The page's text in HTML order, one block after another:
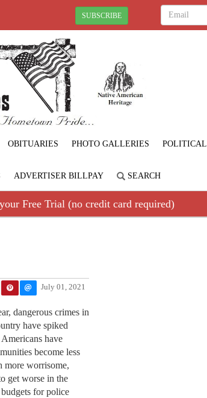
SUBSCRIBE
OBITUARIES PHOTO GALLERIES POLITICAL
ADVERTISER BILLPAY SEARCH
Free Trial (no credit card required)
July 01, 2021
dangerous crimes in
have spiked
have
become less
more worrisome,
get worse in the
for police